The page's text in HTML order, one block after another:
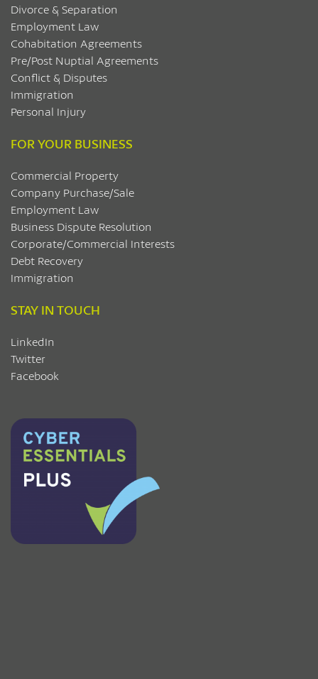
Divorce & Separation
Employment Law
Cohabitation Agreements
Pre/Post Nuptial Agreements
Conflict & Disputes
Immigration
Personal Injury
FOR YOUR BUSINESS
Commercial Property
Company Purchase/Sale
Employment Law
Business Dispute Resolution
Corporate/Commercial Interests
Debt Recovery
Immigration
STAY IN TOUCH
LinkedIn
Twitter
Facebook